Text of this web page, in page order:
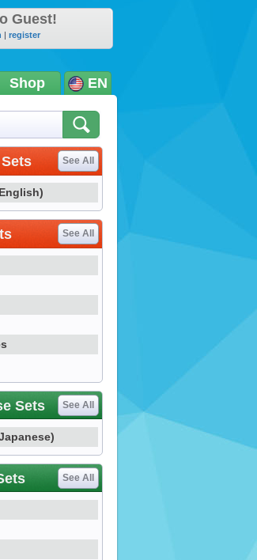
Guest!
| register
Shop EN
See All
See All
Sets See All
See All